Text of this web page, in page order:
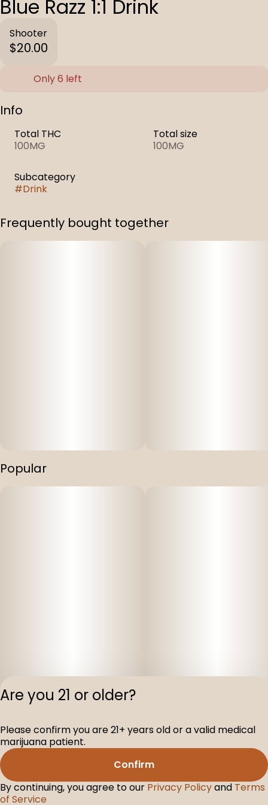
Blue Razz 1:1 Drink
Shooter
$20.00
Only 6 left
Info
Total THC
100MG
Total size
100MG
Subcategory
#Drink
Frequently bought together
Popular
Terms of
License
Are you 21 or older?
Please confirm you are 21+ years old or a valid medical
marijuana patient.
Confirm
By continuing, you agree to our Privacy Policyand Terms
of Service